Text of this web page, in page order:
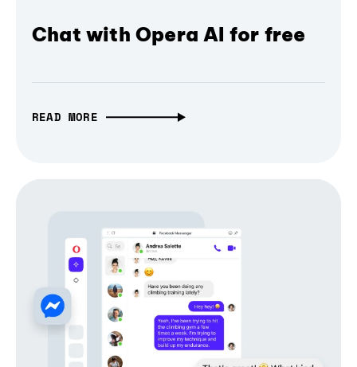
Chat with Opera AI for free
READ MORE